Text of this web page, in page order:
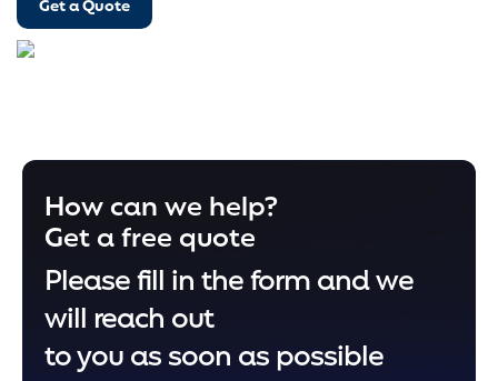
Get a Quote
How can we help?
Get a free quote
Please fill in the form and we
will reach out
to you as soon as possible